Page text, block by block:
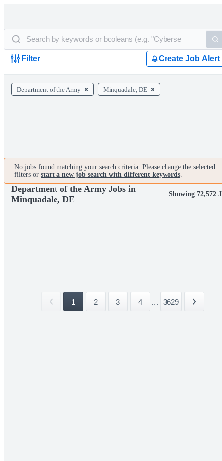
Filter Create Job Alert
Department of the Army Minquadale, DE
No jobs found matching your search criteria. Please change the selected
filters or start a new job search with different keywords.
Department of the Army Jobs in
Minquadale, DE
Showing 72,572
1 2 3 4 ... 3629